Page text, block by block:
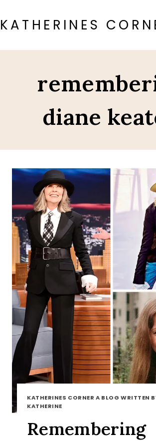
to
content
KATHERINES
diane
KATHERINES CORNER A BLOG WRITTEN
KATHERINE
Remembering